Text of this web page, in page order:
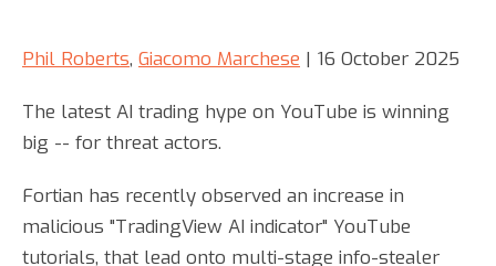
Phil Roberts, Giacomo Marchese | 16 October 2025
The latest AI trading hype on YouTube is winning
big -- for threat actors.
Fortian has recently observed an increase in
malicious "TradingView AI indicator" YouTube
tutorials, that lead onto multi-stage info-stealer